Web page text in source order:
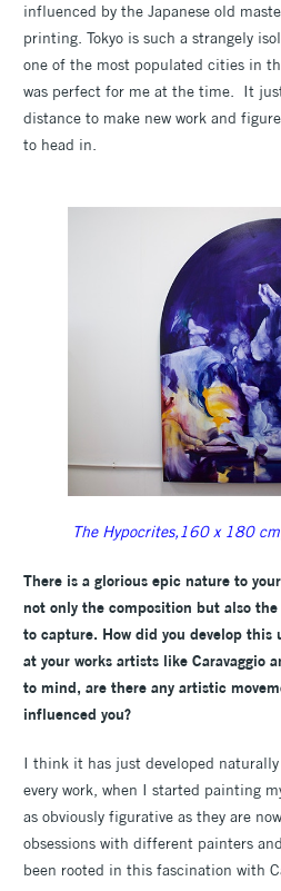
influenced by the Japanese old
printing. Tokyo is such a strangely
one of the most populated cities in
was perfect for me at the time. It
distance to make new work and
to head in.
The Hypocrites,160 x 180
There is a glorious epic nature to
not only the composition but also the
to capture. How did you develop this
at your works artists like Caravaggio
to mind, are there any artistic
influenced you?
I think it has just developed
every work, when I started painting
as obviously figurative as they are
obsessions with different painters
been rooted in this fascination with